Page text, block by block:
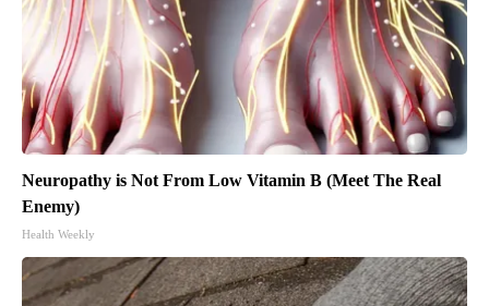
Neuropathy is Not From Low Vitamin B (Meet The Real
Enemy)
Health Weekly